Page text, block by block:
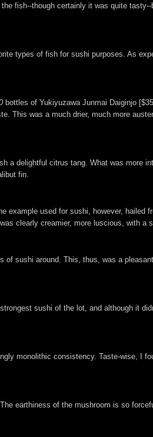
fish--though certainly it was quite
types of fish for sushi purposes. As
bottles of Yukiyuzawa Junmai Daiginjo
This was a much drier, much more
a delightful citrus tang. What was more
fin.
example used for sushi, however, hailed
clearly creamier, more luscious, with a
sushi around. This, thus, was a
sushi of the lot, and although it
monolithic consistency. Taste-wise, I
earthiness of the mushroom is so